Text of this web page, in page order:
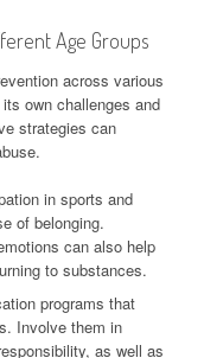
Age Groups
across various
own challenges and
strategies can
in sports and
of belonging.
can also help
to substances.
programs that
Involve them in
as well as